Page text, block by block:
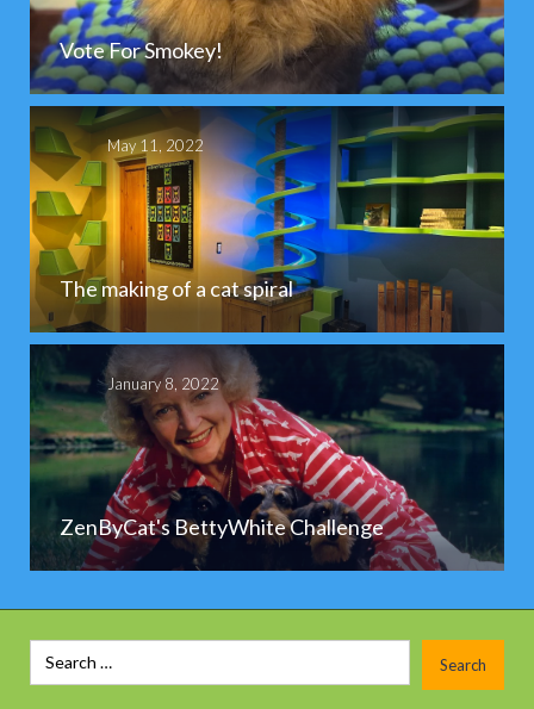
Vote For Smokey!
May 11, 2022
The making of a cat spiral
January 8, 2022
ZenByCat's BettyWhite Challenge